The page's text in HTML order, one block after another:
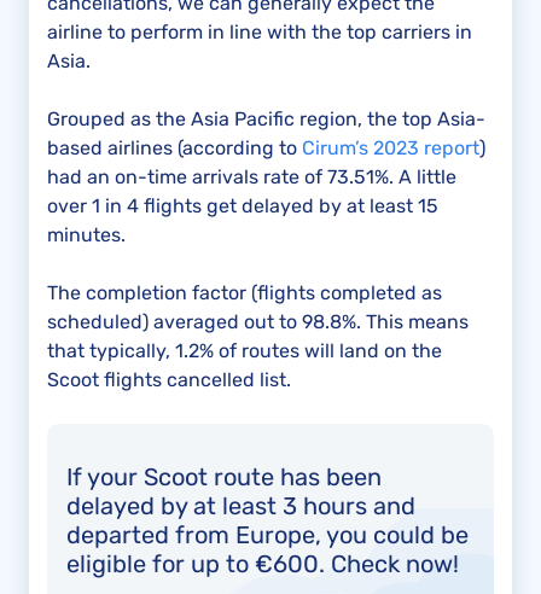
airline to perform in line with the top carriers in
Asia.
Grouped as the Asia Pacific region, the top Asia-
based airlines (according to Cirum’s 2023 report)
had an on-time arrivals rate of 73.51%. A little
over 1 in 4 flights get delayed by at least 15
minutes.
The completion factor (flights completed as
scheduled) averaged out to 98.8%. This means
that typically, 1.2% of routes will land on the
Scoot flights cancelled list.
If your Scoot route has been
delayed by at least 3 hours and
departed from Europe, you could be
eligible for up to €600. Check now!